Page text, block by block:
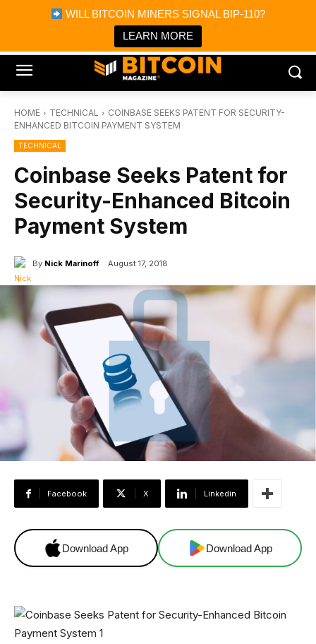
WILL BITCOIN MINERS SIGNAL BIP-110?
LEARN MORE
Bitcoin Magazine News
Bitcoin Magazine
Portfolio Tracker & Media
HOME TECHNICAL
COINBASE SEEKS PATENT FOR SECURITY-
ENHANCED BITCOIN PAYMENT SYSTEM
TECHNICAL
Coinbase Seeks Patent for
Security-Enhanced Bitcoin
Payment System
By Nick Marinoff August 17, 2018
Facebook X Linkedin
Download App Download App